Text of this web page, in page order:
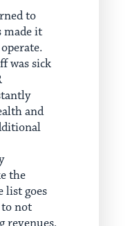
to
made it
was sick
and
the
list goes
not